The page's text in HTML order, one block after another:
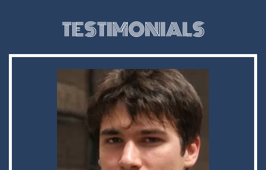
TESTIMONIALS